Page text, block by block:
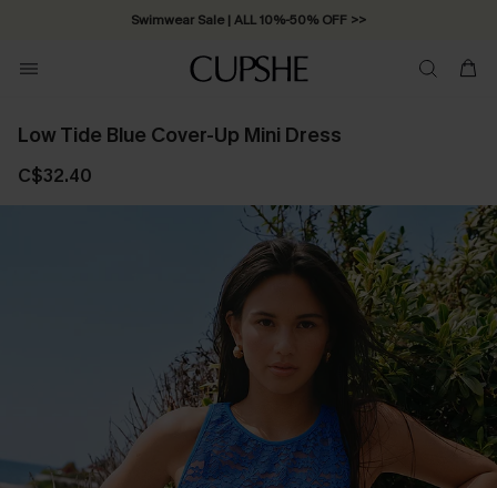
Swimwear Sale | ALL 10%-50% OFF >>
Low Tide Blue Cover-Up Mini Dress
C$32.40